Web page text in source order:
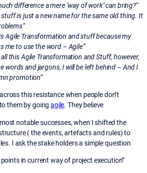
difference a mere ‘way of work’ can bring?”
stuff is just a new name for the same old thing. It
Agile Transformation and stuff because my
me to use the word – Agile”
all this Agile Transformation and Stuff, however,
words and jargons, I will be left behind – And I
promotion”
this resistance when people don’t
them by goingagile. They believe
notable successes, when I shifted the
( the events, artefacts and rules) to
I ask the stake holders a simple question
in current way of project execution”